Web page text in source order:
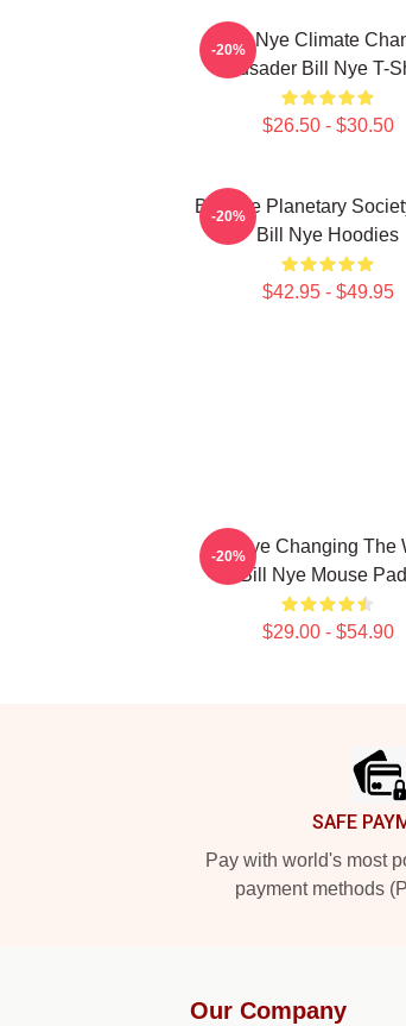
Bill Nye Climate
Crusader Bill Nye T-
$26.50 - $30.50
-20%
Bill Nye Planetary
Bill Nye Hoodies
$42.95 - $49.95
-20%
Bill Nye Changing The
Bill Nye Mouse
$29.00 - $54.90
-20%
SAFE
Pay with world's most
payment methods
Our Company